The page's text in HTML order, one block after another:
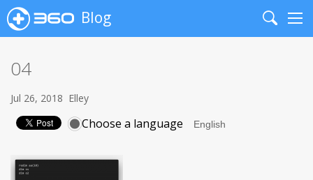
Blog
Search
04
Jul 26, 2018 Elley
Choose a language